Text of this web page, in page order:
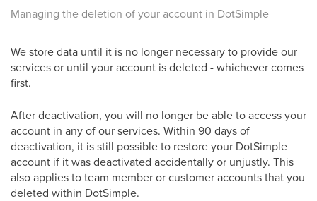
Managing the deletion of your account in DotSimple
We store data until it is no longer necessary to provide our
services or until your account is deleted - whichever comes
first.
After deactivation, you will no longer be able to access your
account in any of our services. Within 90 days of
deactivation, it is still possible to restore your DotSimple
account if it was deactivated accidentally or unjustly. This
also applies to team member or customer accounts that you
deleted within DotSimple.